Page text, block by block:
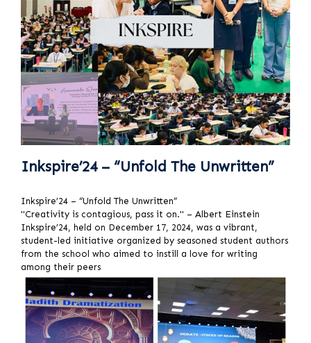
Inkspire’24 – “Unfold The Unwritten”
Inkspire’24 – “Unfold The Unwritten”
"Creativity is contagious, pass it on." – Albert Einstein
Inkspire’24, held on December 17, 2024, was a vibrant,
student-led initiative organized by seasoned student authors
from the school who aimed to instill a love for writing
among their peers